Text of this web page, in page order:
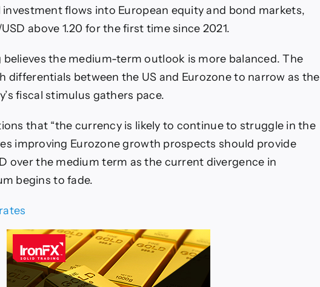
flows into European equity and bond markets,
above 1.20 for the first time since 2021.
believes the medium-term outlook is more balanced. The
differentials between the US and Eurozone to narrow as the
fiscal stimulus gathers pace.
that “the currency is likely to continue to struggle in the
improving Eurozone growth prospects should provide
over the medium term as the current divergence in
begins to fade.